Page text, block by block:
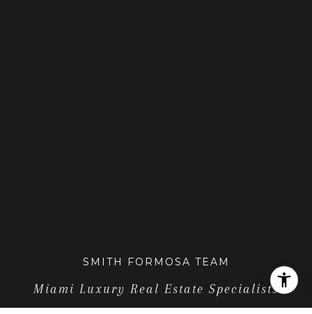
SMITH FORMOSA TEAM
Miami Luxury Real Estate Specialists